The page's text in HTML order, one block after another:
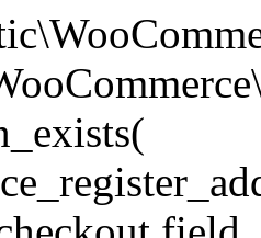
$checkout_fields = Package::container()->get( CheckoutFields::class ); $result = $checkout_fields->deregister_checkout_field( $field_id ); if ( is_wp_error( $result ) ) { throw new \Exception( esc_attr( $result->get_error_message() ) ); } } } /** * WooCommerce Stock Functions * * Functions used to manage product stock levels. * * @package WooCommerce\Functions * @version 3.4.0 */ defined( 'ABSPATH' ) || exit; use Automattic\WooCommerce\Checkout\Helpers\ReserveStock; use Automattic\WooCommerce\Enums\ProductType; /** * Update a product's stock amount. * * Uses queries rather than update_post_meta so we can do this in one query (to avoid stock issues). * * @since 3.0.0 this supports set, increase and decrease. * * @param int|WC_Product $product Product ID or product instance. * @param int|null $stock_quantity Stock quantity. * @param string $operation Type of operation, allows 'set', 'increase' and 'decrease'. * @param bool $updating If true, the product object won't be saved here as it will be updated later. * @return bool|int|null */ function wc_update_product_stock( $product, $stock_quantity = null, $operation = 'set', $updating = false ) { if ( ! is_a( $product, 'WC_Product' ) ) { $product = wc_get_product( $product ); } if ( ! $product ) { return false; } if ( ! is_null( $stock_quantity ) && $product->managing_stock() ) { // Some products (variations) can have their stock managed by their parent. Get the correct object to be updated here. $product_id_with_stock = $product->get_stock_managed_by_id(); $product_with_stock = $product_id_with_stock !== $product->get_id() ? wc_get_product( $product_id_with_stock ) : $product; $data_store = WC_Data_Store::load( 'product' ); // Fire actions to let 3rd parties know the stock is about to be changed. if ( $product_with_stock->is_type( ProductType::VARIATION ) ) { // phpcs:disable WooCommerce.Commenting.CommentHooks.MissingSinceComment /** This action is documented in includes/data-stores/class-wc-product-data-store-cpt.php */ do_action( 'woocommerce_variation_before_set_stock', $product_with_stock ); } else { // phpcs:disable WooCommerce.Commenting.CommentHooks.MissingSinceComment /** This action is documented in includes/data-stores/class-wc-product-data-store-